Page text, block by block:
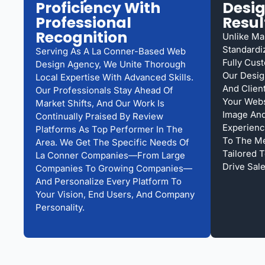
Proficiency With
Professional
Recognition
Serving As A La Conner-Based Web
Design Agency, We Unite Thorough
Local Expertise With Advanced Skills.
Our Professionals Stay Ahead Of
Market Shifts, And Our Work Is
Continually Praised By Review
Platforms As Top Performer In The
Area. We Get The Specific Needs Of
La Conner Companies—From Large
Companies To Growing Companies—
And Personalize Every Platform To
Your Vision, End Users, And Company
Personality.
Unlike
Fully
Our
And
Your
Image
To The
Tailored
Drive